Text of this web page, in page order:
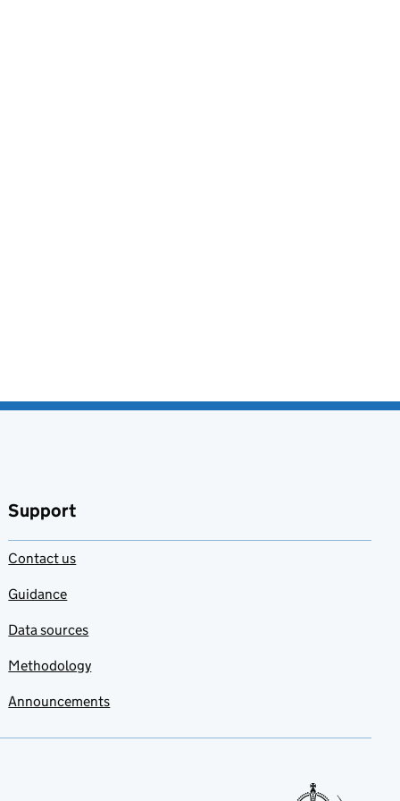
Support
Contact us
Guidance
Data sources
Methodology
Announcements